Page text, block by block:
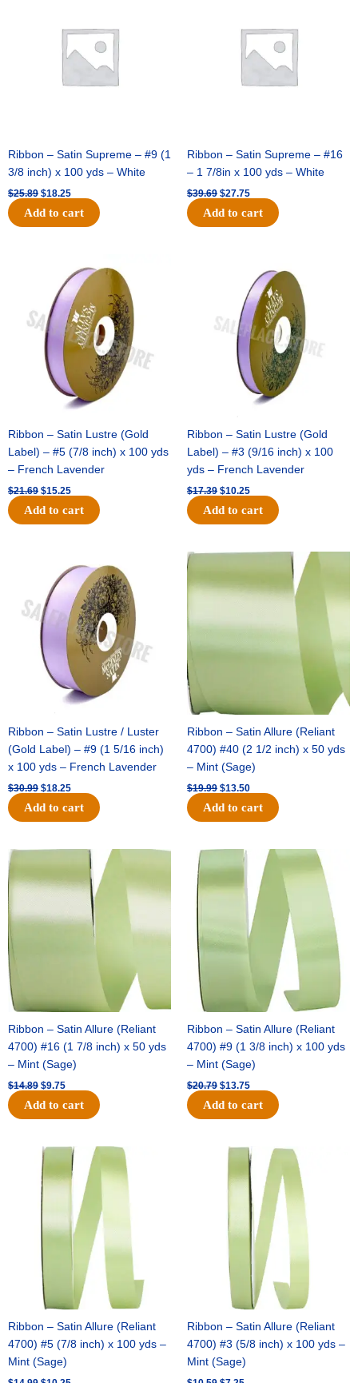
Yellow/Multi
Ribbon – Satin Supreme – #9 (1
3/8 inch) x 100 yds – White
$25.89 $18.25
Add to cart
Ribbon – Satin Supreme – #16
– 1 7/8in x 100 yds – White
$39.69 $27.75
Add to cart
Ribbon – Satin Lustre (Gold
Label) – #5 (7/8 inch) x 100 yds
– French Lavender
$21.69
was:
$21.69.
$15.25
price
is:
$15.25.
Add to cart
Ribbon – Satin Lustre (Gold
Label) – #3 (9/16 inch) x 100
yds – French Lavender
$17.39
$17.39.
$10.25
price
is:
$10.25.
Add to cart
Ribbon – Satin Lustre / Luster
(Gold Label) – #9 (1 5/16 inch)
x 100 yds – French Lavender
$30.99
price
was:
$30.99.
$18.25
price
$18.25.
Add to cart
Ribbon – Satin Allure (Reliant
4700) #40 (2 1/2 inch) x 50 yds
– Mint (Sage)
$19.99
Original
was:
$19.99.
$13.50
$13.50.
Add to cart
Ribbon – Satin Allure (Reliant
4700) #16 (1 7/8 inch) x 50 yds
– Mint (Sage)
$14.89
was:
$14.89.
$9.75
Current
is:
$9.75.
Add to cart
Ribbon – Satin Allure (Reliant
4700) #9 (1 3/8 inch) x 100 yds
– Mint (Sage)
$20.79
Original
price
$20.79.
$13.75
Current
price
$13.75.
Add to cart
Ribbon – Satin Allure (Reliant
4700) #5 (7/8 inch) x 100 yds –
Mint (Sage)
Original
price
was:
$14.99.
Current
price
is:
$10.25.
Ribbon – Satin Allure (Reliant
4700) #3 (5/8 inch) x 100 yds –
Mint (Sage)
Original
was:
$10.59.
Current
price
is:
$7.25.